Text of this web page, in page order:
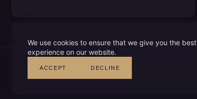
We use cookies to ensure that we give you the best
experience on our website.
ACCEPT DECLINE